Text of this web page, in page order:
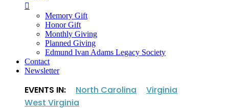

Memory Gift
Honor Gift
Monthly Giving
Planned Giving
Edmund Ivan Adams Legacy Society
Contact
Newsletter
EVENTS IN: North Carolina
Virginia
West Virginia